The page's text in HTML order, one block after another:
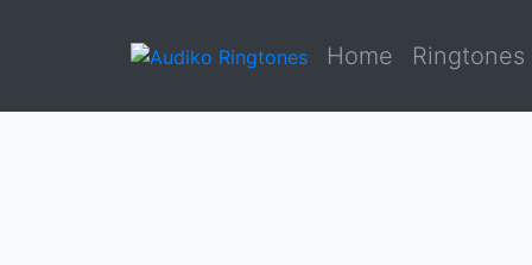
Home Ringtones